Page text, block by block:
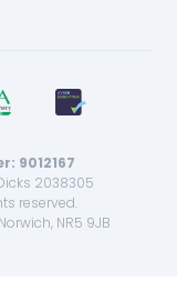
9012167
2038305
reserved.
NR5 9JB